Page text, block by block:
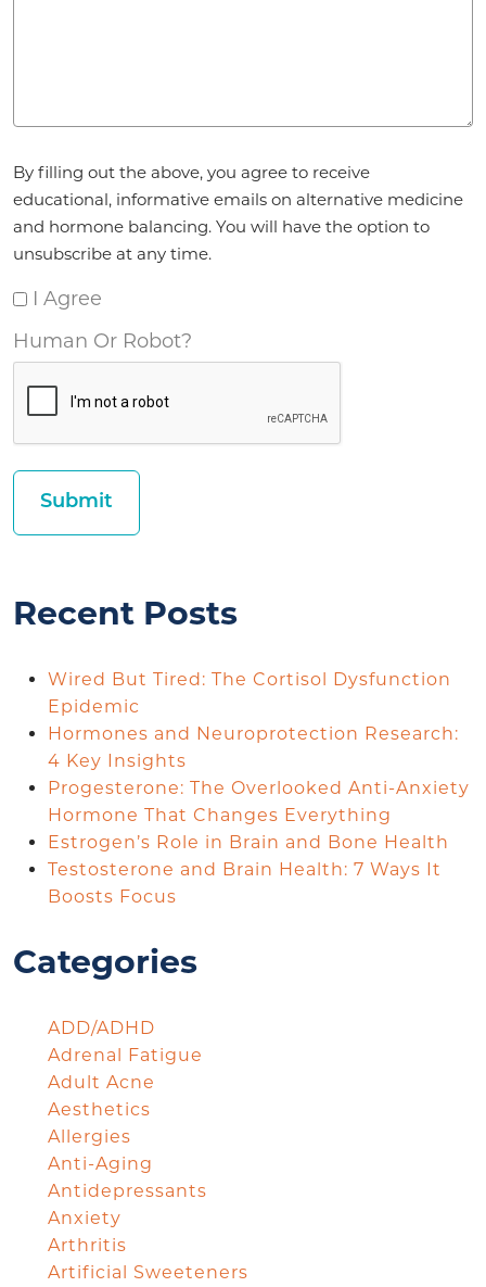
*
By filling out the above, you agree to receive
educational, informative emails on alternative medicine
and hormone balancing. You will have the option to
unsubscribe at any time.
I Agree
Human Or Robot?
Recent Posts
Wired But Tired: The Cortisol Dysfunction
Epidemic
Hormones and Neuroprotection Research:
4 Key Insights
Progesterone: The Overlooked Anti-Anxiety
Hormone That Changes Everything
Estrogen’s Role in Brain and Bone Health
Testosterone and Brain Health: 7 Ways It
Boosts Focus
Categories
ADD/ADHD
Adrenal Fatigue
Adult Acne
Aesthetics
Allergies
Anti-Aging
Antidepressants
Anxiety
Arthritis
Artificial Sweeteners